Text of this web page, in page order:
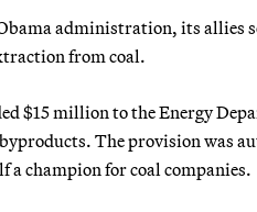
administration, its allies
from coal.
$15 million to the Energy
The provision was
a champion for coal companies.